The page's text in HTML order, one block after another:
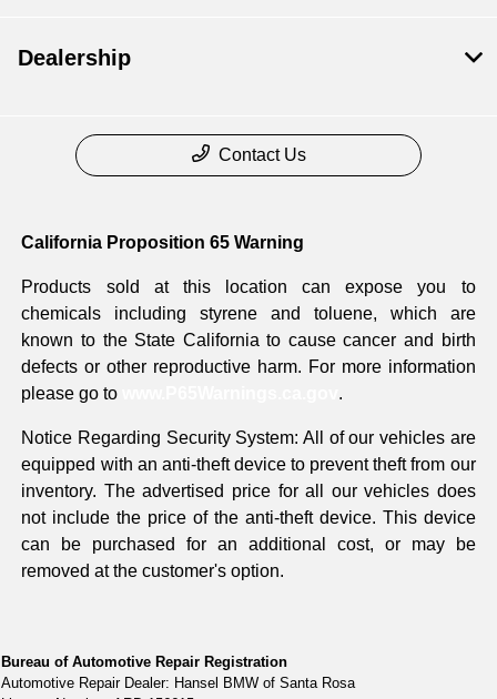
Dealership
Contact Us
California Proposition 65 Warning
Products sold at this location can expose you to
chemicals including styrene and toluene, which are
known to the State California to cause cancer and birth
defects or other reproductive harm. For more information
please go to
.
Notice Regarding Security System: All of our vehicles are
equipped with an anti-theft device to prevent theft from our
inventory. The advertised price for all our vehicles does
not include the price of the anti-theft device. This device
can be purchased for an additional cost, or may be
removed at the customer's option.
Bureau of Automotive Repair Registration
Automotive Repair Dealer: Hansel BMW of Santa Rosa